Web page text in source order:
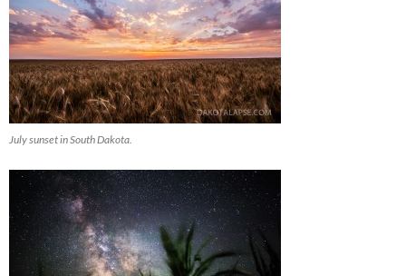
July sunset in South Dakota.